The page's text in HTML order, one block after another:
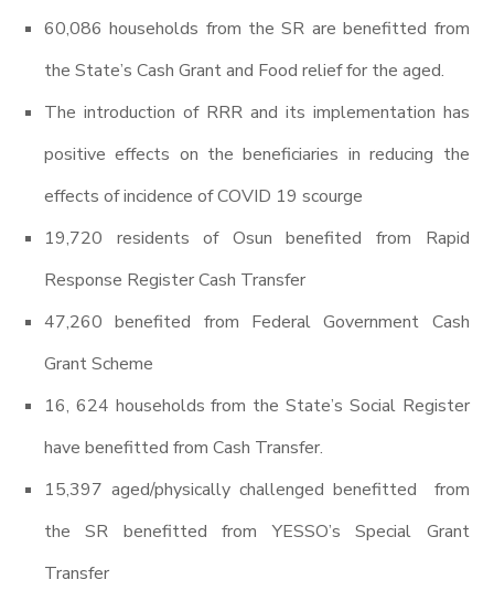
60,086 households from the SR are benefitted from
the State’s Cash Grant and Food relief for the aged.
The introduction of RRR and its implementation has
positive effects on the beneficiaries in reducing the
effects of incidence of COVID 19 scourge
19,720 residents of Osun benefited from Rapid
Response Register Cash Transfer
47,260 benefited from Federal Government Cash
Grant Scheme
16, 624 households from the State’s Social Register
have benefitted from Cash Transfer.
15,397 aged/physically challenged benefitted from
the SR benefitted from YESSO’s Special Grant
Transfer